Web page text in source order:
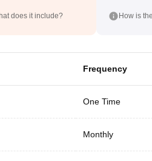
does it include? How is
Frequency
One Time
Monthly